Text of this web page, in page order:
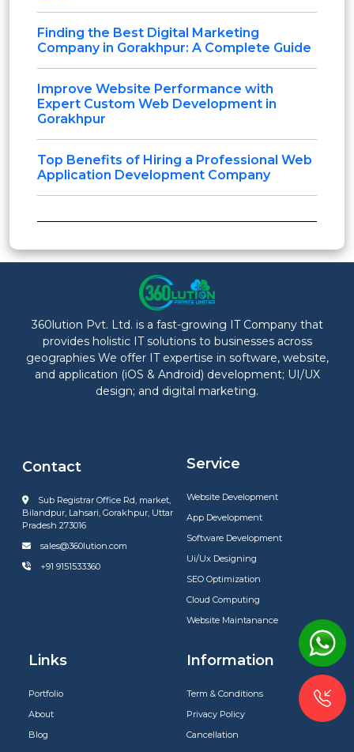
Finding the Best Digital Marketing
Company in Gorakhpur: A Complete Guide
Improve Website Performance with
Expert Custom Web Development in
Gorakhpur
Top Benefits of Hiring a Professional Web
Application Development Company
360lution Pvt. Ltd. is a fast-growing IT Company that
provides holistic IT solutions to businesses across
geographies We offer IT expertise in software, website,
and application (iOS & Android) development; UI/UX
design; and digital marketing.
Contact
Sub Registrar Office Rd, market,
Bilandpur, Lahsari, Gorakhpur, Uttar
Pradesh 273016
sales@360lution.com
+91 9151533360
Service
Website Development
App Development
Software Development
Ui/Ux Designing
SEO Optimization
Cloud Computing
Website Maintanance
Links
Portfolio
About
Blog
Information
Term & Conditions
Privacy Policy
Cancellation